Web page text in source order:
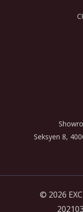
Seksyen 8,
© 2026